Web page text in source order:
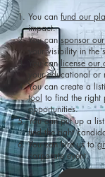
You can fund our
impact.
You can sponsor
your visibility in the
You can license our
your educational
You can create a
tool to find the right
opportunities.
You can put up a
find the right
You can hire us to
corporate event.